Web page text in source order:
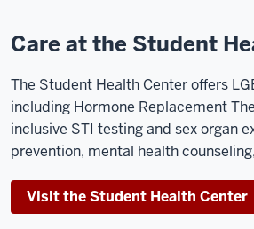
Care at the Student
The Student Health Center offers
including Hormone Replacement
inclusive STI testing and sex organ
prevention, mental health
Visit the Student Health Center